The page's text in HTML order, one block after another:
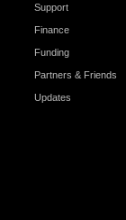
Support
Finance
Funding
Partners & Friends
Updates